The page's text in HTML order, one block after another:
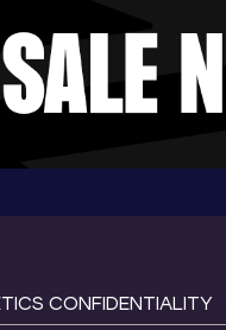
CONFIDENTIALITY